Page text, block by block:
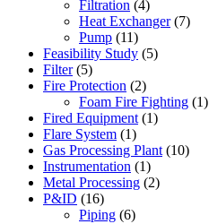
Filtration (4)
Heat Exchanger(7)
Pump (11)
Feasibility Study (5)
Filter(5)
Fire Protection (2)
Foam Fire Fighting (1)
Fired Equipment (1)
Flare System (1)
Gas Processing Plant (10)
Instrumentation (1)
Metal Processing (2)
P&ID (16)
Piping (6)